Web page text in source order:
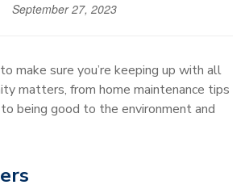
September 27, 2023
make sure you’re keeping up with all
matters, from home maintenance tips
being good to the environment and